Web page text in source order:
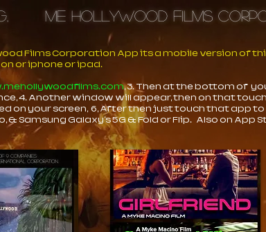
ME Hollywood Films
Films Corporation App its a mobile version of
or iphone or ipad.
, 3. Then at the bottom of
4. Another window will appear, then on that
on your screen, 6, After then just touch that app
& Samsung Galaxy's 5G & Fold or Flip. Also on App